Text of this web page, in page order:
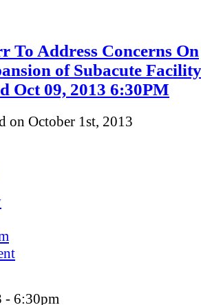
To Address Concerns On
of Subacute
Oct 09, 2013 6:30PM
on October 1st, 2013
- 6:30pm